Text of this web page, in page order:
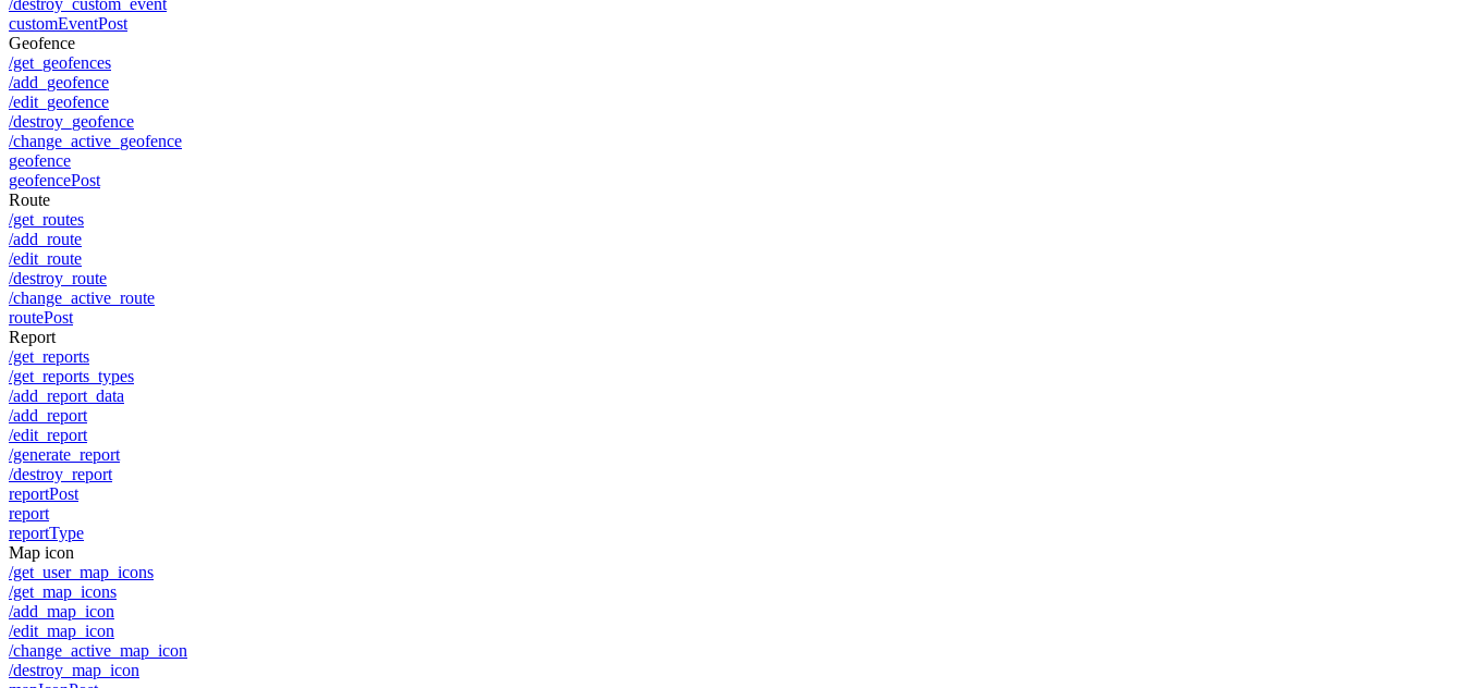
/destroy_custom_event
customEventPost
Geofence
/get_geofences
/add_geofence
/edit_geofence
/destroy_geofence
/change_active_geofence
geofence
geofencePost
Route
/get_routes
/add_route
/edit_route
/destroy_route
/change_active_route
routePost
Report
/get_reports
/get_reports_types
/add_report_data
/add_report
/edit_report
/generate_report
/destroy_report
reportPost
report
reportType
Map icon
/get_user_map_icons
/get_map_icons
/add_map_icon
/edit_map_icon
/change_active_map_icon
/destroy_map_icon